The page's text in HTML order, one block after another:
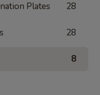
Plates 28
28
8